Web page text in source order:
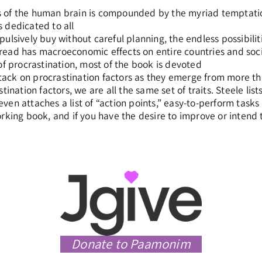
of the human brain is compounded by the myriad
dedicated to all
buy without careful planning, the endless
has macroeconomic effects on entire countries and
procrastination, most of the book is devoted
on procrastination factors as they emerge from more
factors, we are all the same set of traits. Steele
attaches a list of “action points,” easy-to-perform
book, and if you have the desire to improve or
Donate to Paamonim